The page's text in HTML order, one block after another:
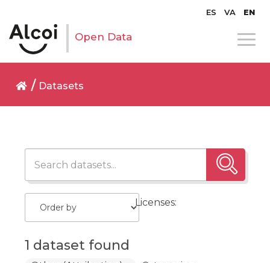
ES VA EN
Open Data
Datasets
1 dataset found
Licenses: